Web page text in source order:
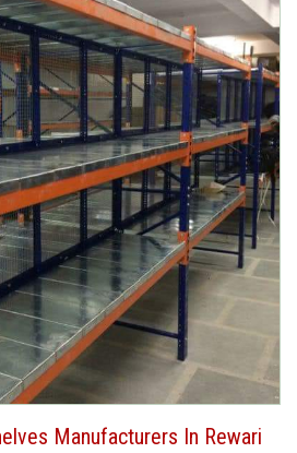
Manufacturers In Rewari